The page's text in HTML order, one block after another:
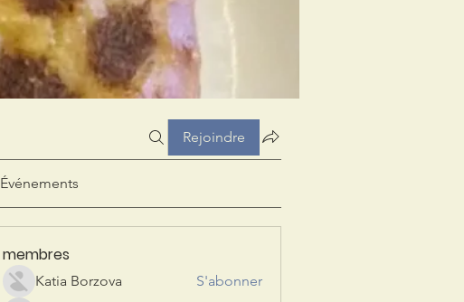
Rejoindre
Événements
membres
Katia Borzova S'abonner